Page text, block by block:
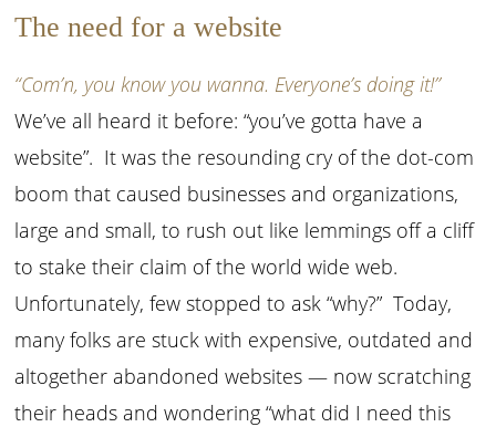
The need for a website
“Com’n, you know you wanna. Everyone’s doing it!”
We’ve all heard it before: “you’ve gotta have a
website”. It was the resounding cry of the dot-com
boom that caused businesses and organizations,
large and small, to rush out like lemmings off a cliff
to stake their claim of the world wide web.
Unfortunately, few stopped to ask “why?” Today,
many folks are stuck with expensive, outdated and
altogether abandoned websites — now scratching
their heads and wondering “what did I need this